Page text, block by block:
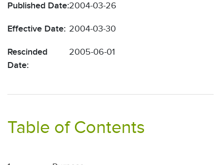
Published Date:2004-03-26
Effective Date: 2004-03-30
Rescinded
Date:
2005-06-01
Table of Contents